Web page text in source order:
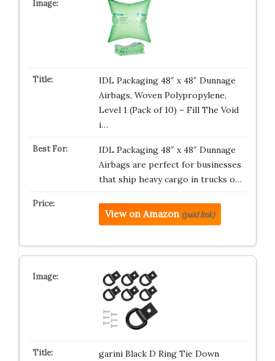
IDL Packaging 48″ x 48″ Dunnage
Airbags, Woven Polypropylene,
Level 1 (Pack of 10) – Fill The Void
i…
IDL Packaging 48″ x 48″ Dunnage
Airbags are perfect for businesses
that ship heavy cargo in trucks o…
View on Amazon (paid link)
garini Black D Ring Tie Down